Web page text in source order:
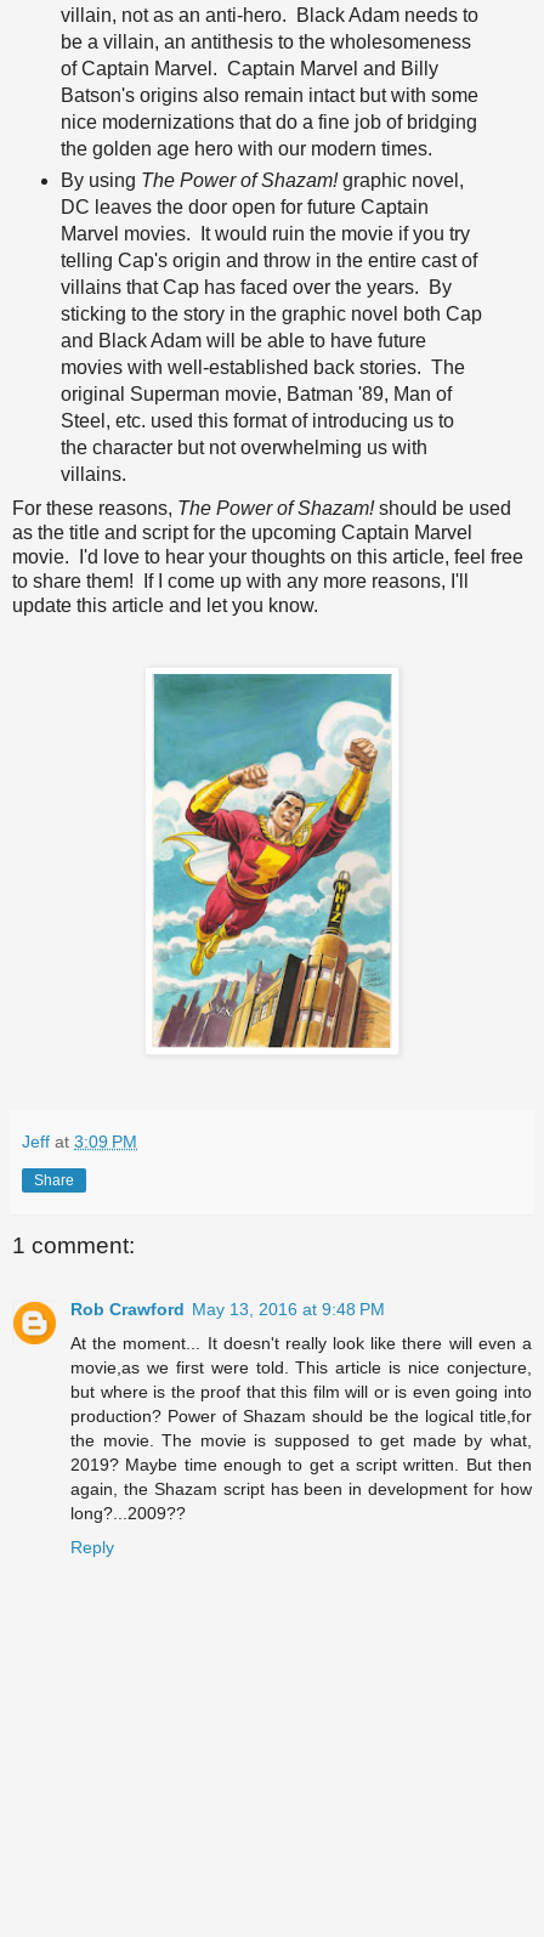
villain, not as an anti-hero. Black Adam needs to
be a villain, an antithesis to the wholesomeness
of Captain Marvel. Captain Marvel and Billy
Batson's origins also remain intact but with some
nice modernizations that do a fine job of bridging
the golden age hero with our modern times.
By using The Power of Shazam!graphic novel,
DC leaves the door open for future Captain
Marvel movies. It would ruin the movie if you try
telling Cap's origin and throw in the entire cast of
villains that Cap has faced over the years. By
sticking to the story in the graphic novel both Cap
and Black Adam will be able to have future
movies with well-established back stories. The
original Superman movie, Batman '89, Man of
Steel, etc. used this format of introducing us to
the character but not overwhelming us with
villains.
For these reasons, The Power of Shazam!should be used
as the title and script for the upcoming Captain Marvel
movie. I'd love to hear your thoughts on this article, feel free
to share them! If I come up with any more reasons, I'll
update this article and let you know.
Jeff at 3:09 PM
Share
1 comment:
Rob Crawford May 13, 2016 at 9:48 PM
At the moment... It doesn't really look like there will even a
movie,as we first were told. This article is nice conjecture,
but where is the proof that this film will or is even going into
production? Power of Shazam should be the logical title,for
the movie. The movie is supposed to get made by what,
2019? Maybe time enough to get a script written. But then
again, the Shazam script has been in development for how
long?...2009??
Reply